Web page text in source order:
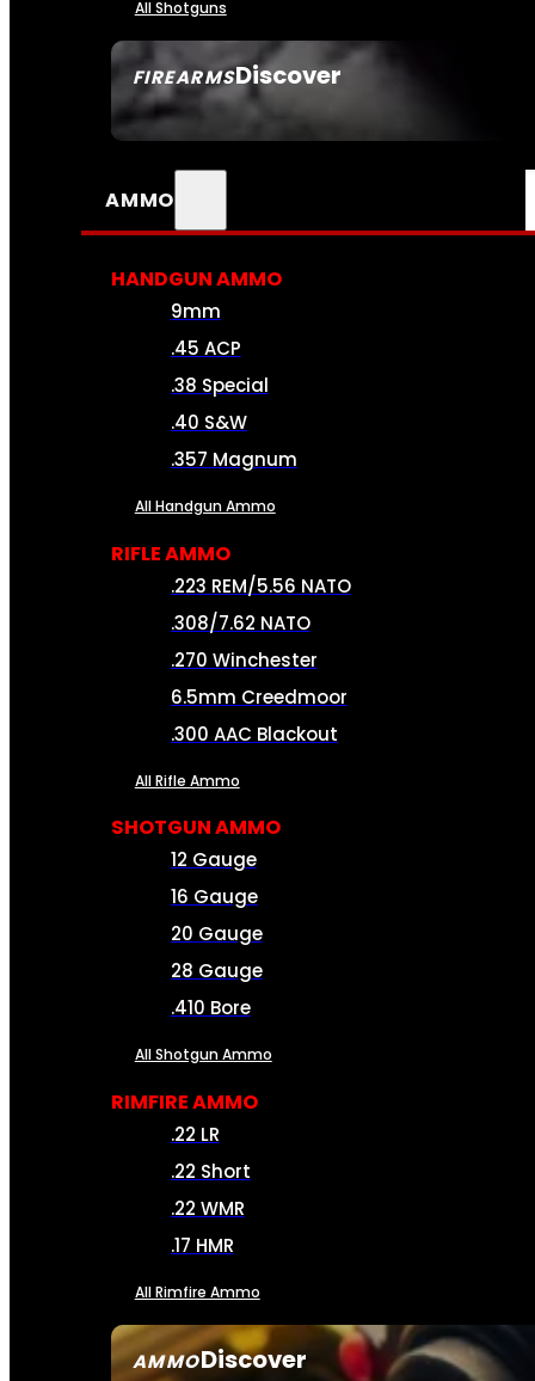
FIREARMSDiscover
SEE ALL FIREARMS
All Shotguns
AMMO
AMMODiscover
HANDGUN AMMO
9mm
.45 ACP
.38 Special
.40 S&W
.357 Magnum
All Handgun Ammo
RIFLE AMMO
.223 REM/5.56 NATO
.308/7.62 NATO
.270 Winchester
6.5mm Creedmoor
.300 AAC Blackout
All Rifle Ammo
SHOTGUN AMMO
12 Gauge
16 Gauge
20 Gauge
28 Gauge
.410 Bore
All Shotgun Ammo
RIMFIRE AMMO
.22 LR
.22 Short
.22 WMR
.17 HMR
All Rimfire Ammo